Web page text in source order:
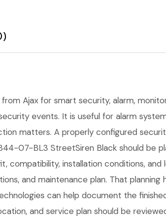
Ajax for smart security, alarm,
events. It is useful for alarm
matters. A properly configured
07-BL3 StreetSiren Black should be
compatibility, installation conditions,
and maintenance plan. That planning
can help document the
and service plan should be